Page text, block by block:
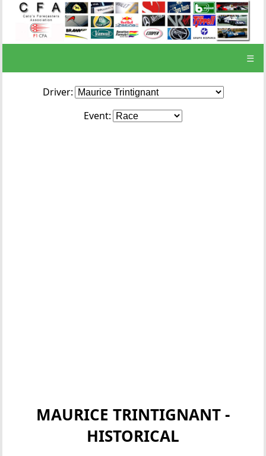
☰
Driver:
Event:
MAURICE TRINTIGNANT -
HISTORICAL